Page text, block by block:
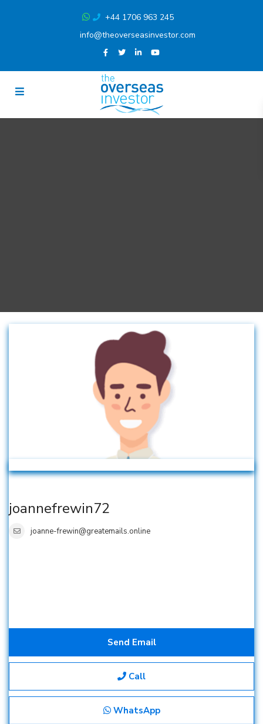
+44 1706 963 245
info@theoverseasinvestor.com
joannefrewin72
joanne-frewin@greatemails.online
Send Email
Call
WhatsApp